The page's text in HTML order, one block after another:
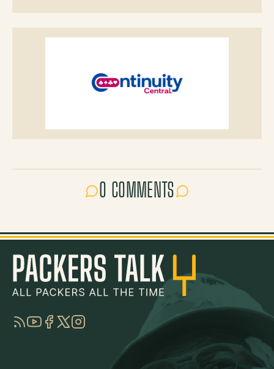
0 COMMENTS
RSSYouTube
Facebook
TwitterInstagram